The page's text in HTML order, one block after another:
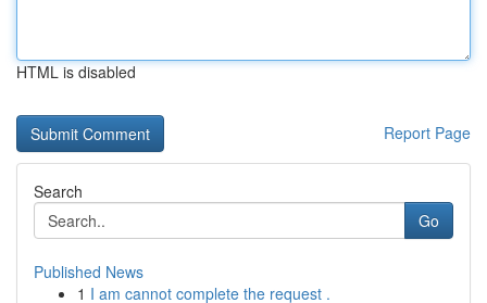
HTML is disabled
Report Page
Search
Go
Published News
1 I am cannot complete the request .